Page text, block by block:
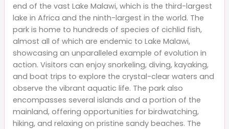
end of the vast Lake Malawi, which is the third-largest
lake in Africa and the ninth-largest in the world. The
park is home to hundreds of species of cichlid fish,
almost all of which are endemic to Lake Malawi,
showcasing an unparalleled example of evolution in
action. Visitors can enjoy snorkeling, diving, kayaking,
and boat trips to explore the crystal-clear waters and
observe the vibrant aquatic life. The park also
encompasses several islands and a portion of the
mainland, offering opportunities for birdwatching,
hiking, and relaxing on pristine sandy beaches. The